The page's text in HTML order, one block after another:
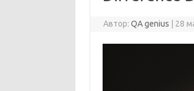
Автор:QA genius 28